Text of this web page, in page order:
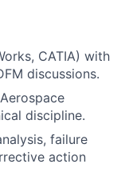
CATIA) with
discussions.
discipline.
failure
action